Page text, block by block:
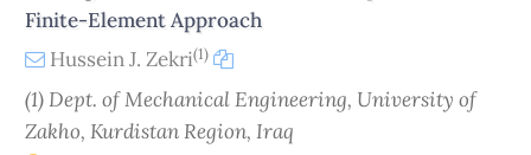
Finite-Element Approach
Hussein J. Zekri(1)
(1) Dept. of Mechanical Engineering, University of
Zakho, Kurdistan Region, Iraq